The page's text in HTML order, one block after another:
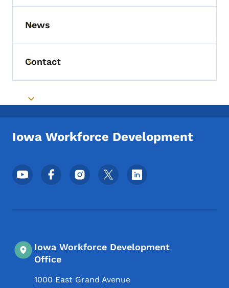
Toggle submenu
News
Toggle submenu
Contact
Toggle submenu
Iowa Workforce Development
Footer Social Media Menu
Iowa Workforce Development
Office
1000 East Grand Avenue